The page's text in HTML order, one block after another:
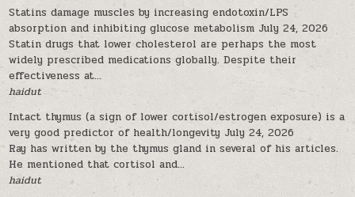
Statins damage muscles by increasing endotoxin/LPS
absorption and inhibiting glucose metabolism July 24, 2026
Statin drugs that lower cholesterol are perhaps the most
widely prescribed medications globally. Despite their
effectiveness at...
haidut
Intact thymus (a sign of lower cortisol/estrogen exposure) is a
very good predictor of health/longevity July 24, 2026
Ray has written by the thymus gland in several of his articles.
He mentioned that cortisol and...
haidut